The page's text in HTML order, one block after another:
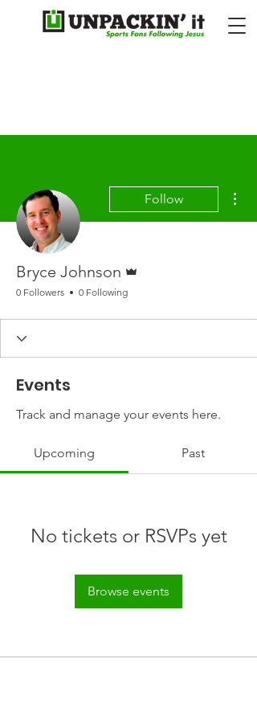
Follow
Bryce Johnson
0 Followers 0 Following
Events
Track and manage your events here.
Upcoming Past
No tickets or RSVPs yet
Browse events